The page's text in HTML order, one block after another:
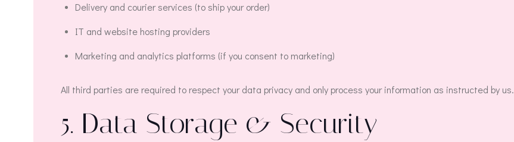
Delivery and courier services (to ship your order)
IT and website hosting providers
Marketing and analytics platforms (if you consent to marketing)
All third parties are required to respect your data privacy and only process your information as instructed by us.
5. Data Storage & Security